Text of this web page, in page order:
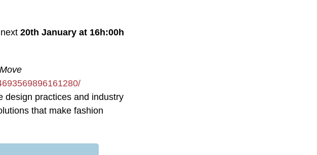
20th January at 16h:00h
design practices and industry
that make fashion